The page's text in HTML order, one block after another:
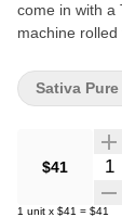
come in with a
machine rolled
Grab Bag
heights. Try
$41
1 unit x $41 = $41
Sativa